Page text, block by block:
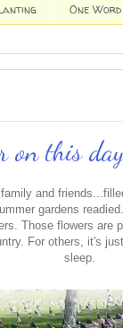
One
on this
and
gardens
Those flowers
For others, it's
sleep.